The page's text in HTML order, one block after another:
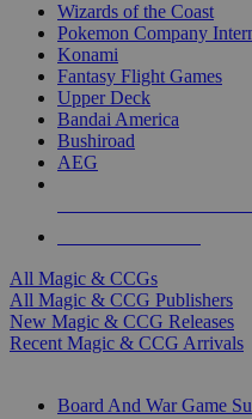
Wizards of the Coast
Pokemon Company
Konami
Fantasy Flight Games
Upper Deck
Bandai America
Bushiroad
AEG
All Magic & CCGs
All Magic & CCG Publishers
New Magic & CCG Releases
Recent Magic & CCG Arrivals
Board And War Game